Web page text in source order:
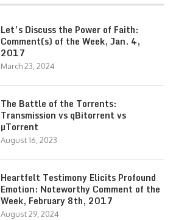
Let’s Discuss the Power of Faith:
Comment(s) of the Week, Jan. 4,
2017
March 23, 2024
The Battle of the Torrents:
Transmission vs qBitorrent vs
µTorrent
August 16, 2023
Heartfelt Testimony Elicits Profound
Emotion: Noteworthy Comment of the
Week, February 8th, 2017
August 29, 2024